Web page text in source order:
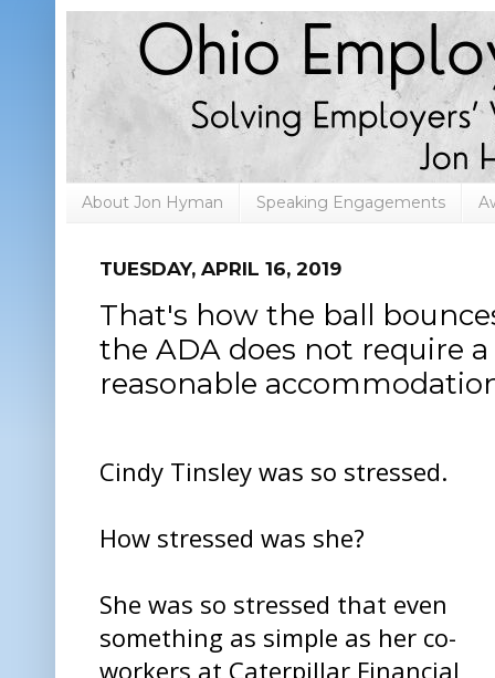
About Jon Hyman Speaking Engagements
TUESDAY, APRIL 16, 2019
That's how the ball
the ADA does not require
reasonable
Cindy Tinsley was so stressed.
How stressed was she?
She was so stressed that even
something as simple as her co-
workers at Caterpillar Financial